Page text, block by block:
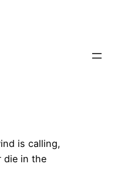
is calling,
die in the